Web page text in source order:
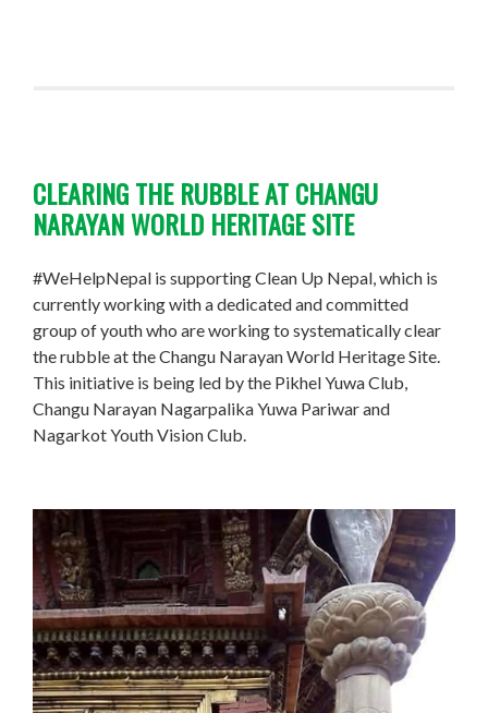
CLEARING THE RUBBLE AT CHANGU
NARAYAN WORLD HERITAGE SITE
#WeHelpNepal is supporting Clean Up Nepal, which is
currently working with a dedicated and committed
group of youth who are working to systematically clear
the rubble at the Changu Narayan World Heritage Site.
This initiative is being led by the Pikhel Yuwa Club,
Changu Narayan Nagarpalika Yuwa Pariwar and
Nagarkot Youth Vision Club.